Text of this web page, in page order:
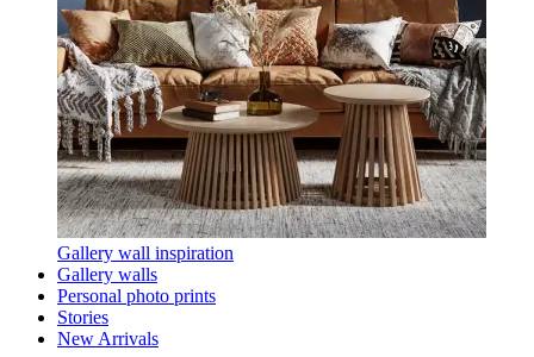
Gallery wall inspiration
Gallery walls
Personal photo prints
Stories
New Arrivals